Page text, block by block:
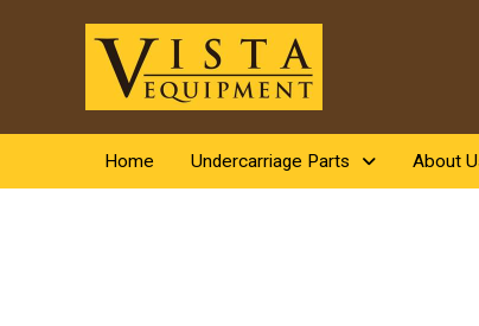
Home Undercarriage Parts About